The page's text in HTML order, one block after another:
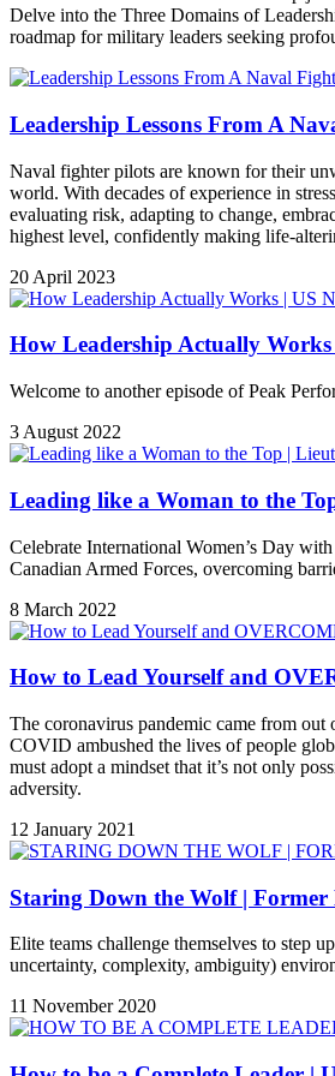
Delve into the Three Domains of
roadmap for military leaders seeking
Leadership Lessons From A
Naval fighter pilots are known for their
world. With decades of experience in
evaluating risk, adapting to change,
highest level, confidently making life-
20 April 2023
How Leadership Actually
Welcome to another episode of Peak
3 August 2022
Leading like a Woman to the
Celebrate International Women’s Day
Canadian Armed Forces, overcoming
8 March 2022
How to Lead Yourself and
The coronavirus pandemic came from out
COVID ambushed the lives of people
must adopt a mindset that it’s not only
adversity.
12 January 2021
Staring Down the Wolf |
Elite teams challenge themselves to step
uncertainty, complexity, ambiguity)
11 November 2020